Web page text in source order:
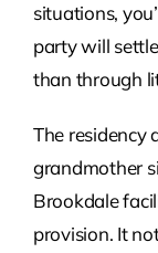
situations,
party will
than through
The residency
grandmother
Brookdale
provision. It